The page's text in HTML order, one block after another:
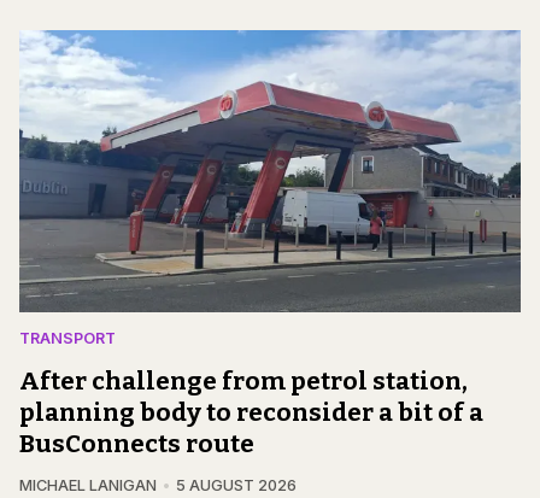
TRANSPORT
After challenge from petrol station,
planning body to reconsider a bit of a
BusConnects route
MICHAEL LANIGAN 5 AUGUST 2026